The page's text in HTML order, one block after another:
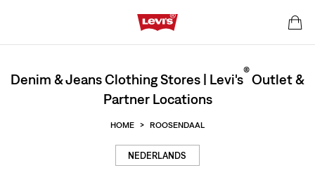
Denim & Jeans Clothing Stores | Levi's®Outlet &
Partner Locations
HOME > ROOSENDAAL
NEDERLANDS